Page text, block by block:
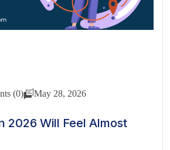
(0) May 28, 2026
2026 Will Feel Almost